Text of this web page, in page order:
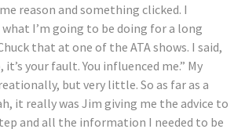
reason and something clicked. I
I’m going to be doing for a long
that at one of the ATA shows. I said,
your fault. You influenced me.” My
but very little. So as far as a
it really was Jim giving me the advice to
and all the information I needed to be